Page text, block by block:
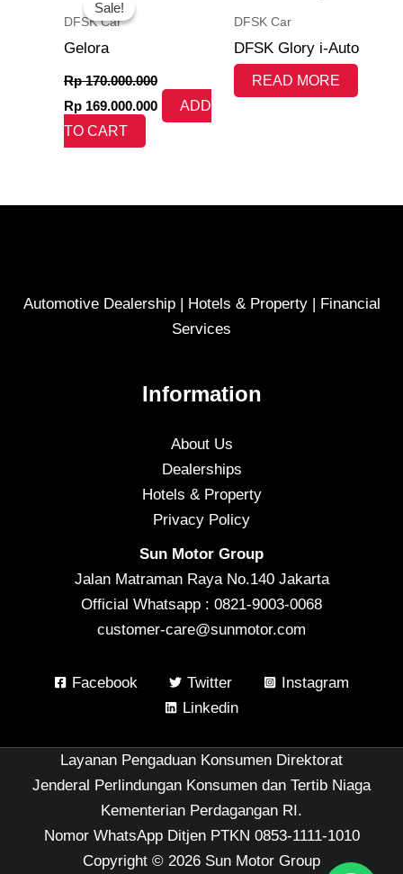
Sale!
Sale!
DFSK Car
Gelora
Rp170.000.000
was:
Rp 169.000.000
ADD
TO CART
DFSK Car
DFSK Glory i-Auto
READ MORE
Automotive Dealership | Hotels & Property | Financial
Services
Information
About Us
Dealerships
Hotels & Property
Privacy Policy
Sun Motor Group
Jalan Matraman Raya No.140 Jakarta
Official Whatsapp : 0821-9003-0068
customer-care@sunmotor.com
Facebook Twitter
Instagram
Linkedin
Layanan Pengaduan Konsumen Direktorat
Jenderal Perlindungan Konsumen dan Tertib Niaga
Kementerian Perdagangan RI.
Nomor WhatsApp Ditjen PTKN 0853-1111-1010
Copyright © 2026 Sun Motor Group